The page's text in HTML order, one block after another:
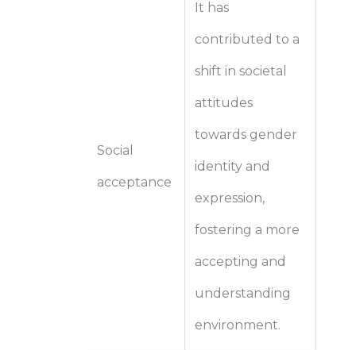
Social
acceptance
It has
contributed to a
shift in societal
attitudes
towards gender
identity and
expression,
fostering a more
accepting and
understanding
environment.